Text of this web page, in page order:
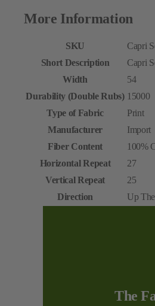
More Information
SKU
Capri
Short Description
Capri
Width
54
Durability (Double Rubs) 15000
Type of Fabric
Print
Manufacturer
Import
Fiber Content
100%
Horizontal Repeat
27
Vertical Repeat
25
Direction
Up
The